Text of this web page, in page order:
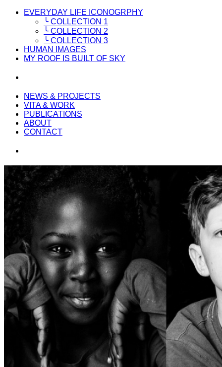
EVERYDAY LIFE ICONOGRPHY
╰ COLLECTION 1
╰ COLLECTION 2
╰ COLLECTION 3
HUMAN IMAGES
MY ROOF IS BUILT OF SKY
NEWS & PROJECTS
VITA & WORK
PUBLICATIONS
ABOUT
CONTACT